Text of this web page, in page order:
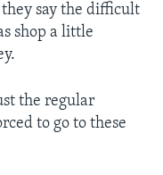
say the difficult
shop a little
the regular
to go to these